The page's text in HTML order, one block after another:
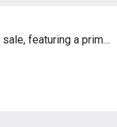
Profitable eyelash salon for sale, featuring a prime location, established clientele, and excellent growth potential—ideal for beauty industry investors